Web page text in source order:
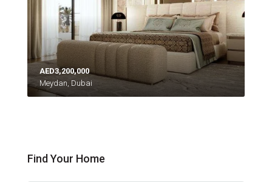
AED3,200,000
Meydan, Dubai
Find Your Home